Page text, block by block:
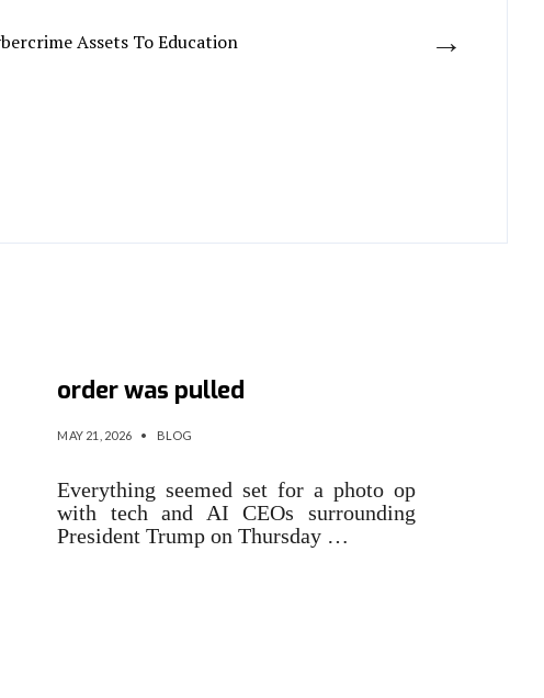
→
Assets To Education
order was pulled
MAY 21, 2026 • BLOG
Everything seemed set for a photo op
with tech and AI CEOs surrounding
President Trump on Thursday …